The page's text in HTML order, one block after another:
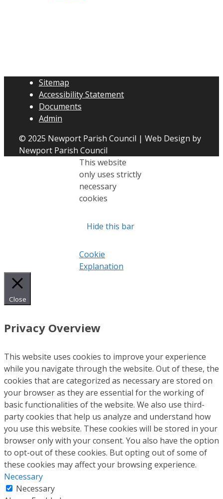
Sitemap
Accessibility Statement
Documents
Admin
© 2025 Newport Parish Council | Web Design by
Newport Parish Council
This website
only uses strictly
necessary
cookies
Hide this bar
Cookie
Explanation
Close
Privacy Overview
This website uses cookies to improve your experience
while you navigate through the website. Out of these, the
cookies that are categorized as necessary are stored on
your browser as they are essential for the working of
basic functionalities of the website. We also use third-
party cookies that help us analyze and understand how
you use this website. These cookies will be stored in your
browser only with your consent. You also have the option
to opt-out of these cookies. But opting out of some of
these cookies may affect your browsing experience.
Necessary
Necessary